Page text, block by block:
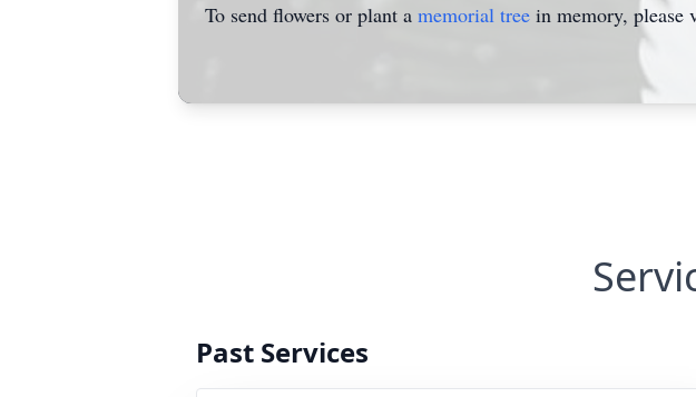
To send flowers or plant a memorial tree in memory, please
Past Services